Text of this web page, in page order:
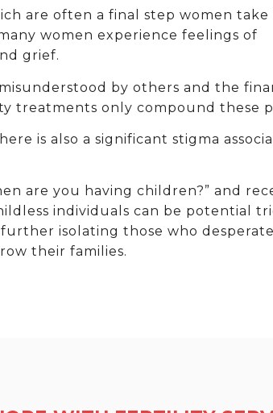
are often a final step women take
women experience feelings of
grief.
by others and the
treatments only compound these
is also a significant stigma
are you having children?” and
individuals can be potential
isolating those who
their families.